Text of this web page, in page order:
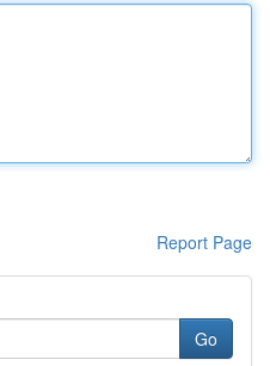
Report Page
Go